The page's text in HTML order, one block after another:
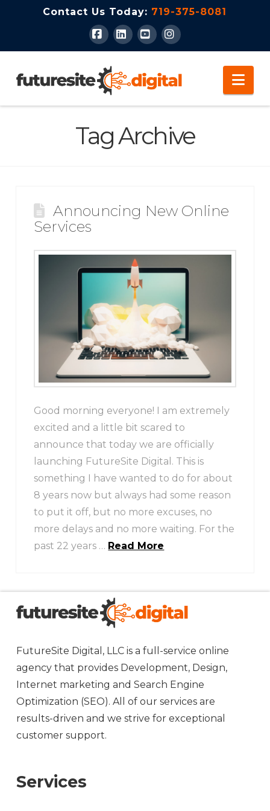
Contact Us Today: 719-375-8081
Facebook
LinkedInYouTubeInstagram
Tag Archive
Announcing New Online
Services
Good morning everyone! I am extremely
excited and a little bit scared to
announce that today we are officially
launching FutureSite Digital. This is
something I have wanted to do for about
8 years now but always had some reason
to put it off, but no more excuses, no
more delays and no more waiting. For the
past 22 years … Read More
FutureSite Digital, LLC is a full-service online
agency that provides Development, Design,
Internet marketing and Search Engine
Optimization (SEO). All of our services are
results-driven and we strive for exceptional
customer support.
Services